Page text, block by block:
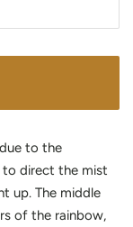
to the
to direct the mist
up. The middle
of the rainbow,